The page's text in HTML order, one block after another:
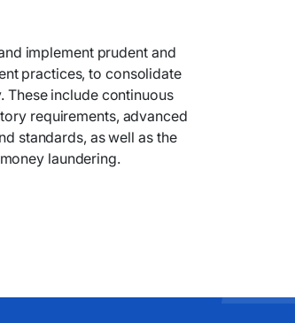
implement prudent and
practices, to consolidate
These include continuous
requirements, advanced
standards, as well as the
laundering.